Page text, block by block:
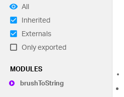
All
Inherited
Externals
Only exported
MODULES
brushToString